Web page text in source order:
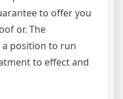
to offer you
or. The
position to run
to effect and